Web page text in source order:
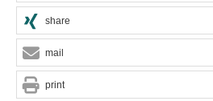
share
mail
print